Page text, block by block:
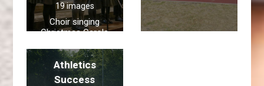
19 images
Choir singing
Christmas Carols
Athletics
Success